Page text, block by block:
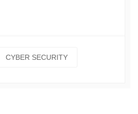
CYBER SECURITY